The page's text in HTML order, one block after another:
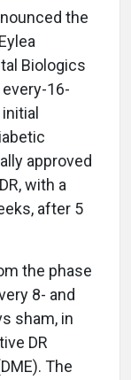
the
Biologics
16-
approved
with a
after 5
the phase
8- and
sham, in
DR
The